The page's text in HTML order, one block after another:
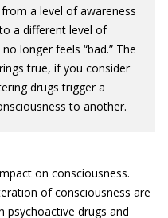
a level of awareness
a different level of
longer feels “bad.” The
true, if you consider
drugs trigger a
to another.
on consciousness.
of consciousness are
psychoactive drugs and